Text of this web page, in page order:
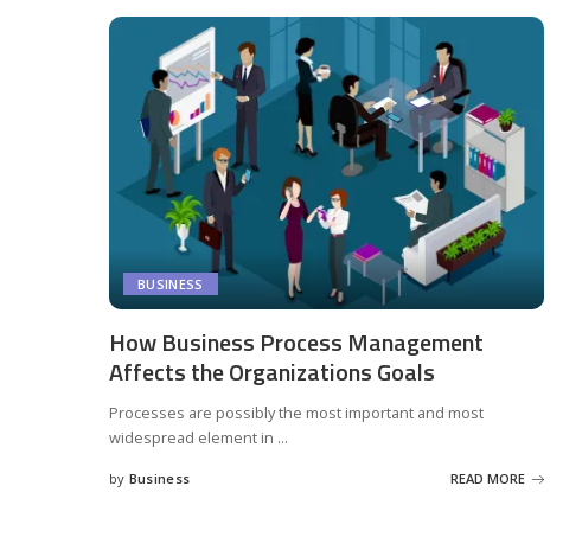
BUSINESS
How Business Process Management
Affects the Organizations Goals
Processes are possibly the most important and most
widespread element in ...
Posted
by Business READ MORE